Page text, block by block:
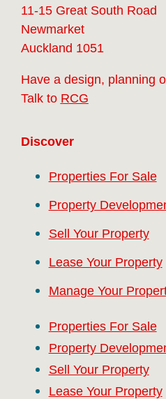
11-15 Great South Road
Newmarket
Auckland 1051
Have a design, planning
Talk to RCG
Discover
Properties For Sale
Property
Sell Your Property
Lease Your Property
Manage Your
Properties For Sale
Property
Sell Your Property
Lease Your Property